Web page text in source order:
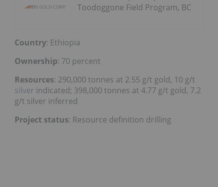
Toodoggone Field Program, BC
Country: Ethiopia
Ownership: 70 percent
Resources: 290,000 tonnes at 2.55 g/t gold, 10 g/t
silver indicated; 398,000 tonnes at 4.77 g/t gold, 7.2
g/t silver inferred
Project status: Resource definition drilling